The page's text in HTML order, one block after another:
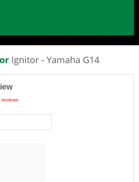
Ignitor - Yamaha G14
reviews